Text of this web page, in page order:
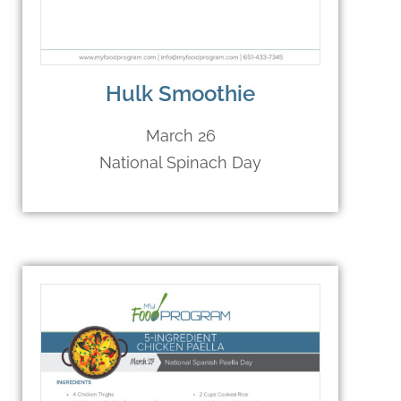
Hulk Smoothie
March 26
National Spinach Day